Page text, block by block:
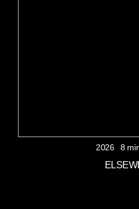
2026 8